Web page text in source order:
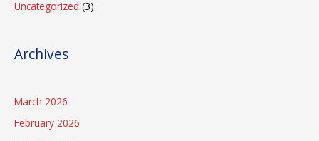
Uncategorized (3)
Archives
March 2026
February 2026